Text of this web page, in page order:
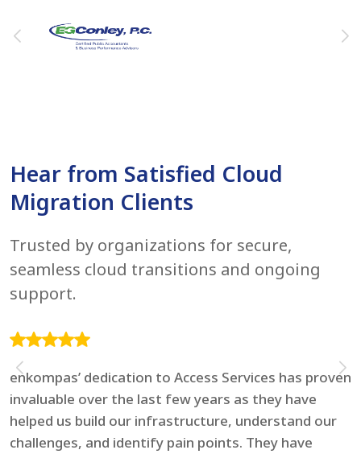
Hear from Satisfied Cloud
Migration Clients
Trusted by organizations for secure,
seamless cloud transitions and ongoing
support.
enkompas’ dedication to Access Services has proven
invaluable over the last few years as they have
helped us build our infrastructure, understand our
challenges, and identify pain points. They have